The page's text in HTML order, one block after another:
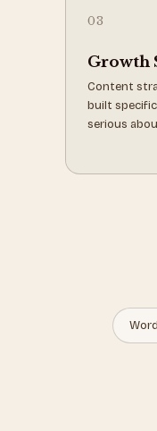
03
Growth
Content
built
serious